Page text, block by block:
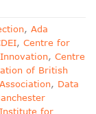
, Ada
, Centre for
, Centre
of British
, Data
Institute for